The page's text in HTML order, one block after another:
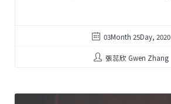
03Month 25Day, 2020
張蕊欣 Gwen Zhang